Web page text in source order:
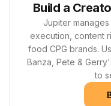
Build a
Jupiter
execution, content
food CPG brands.
Banza, Pete &
to